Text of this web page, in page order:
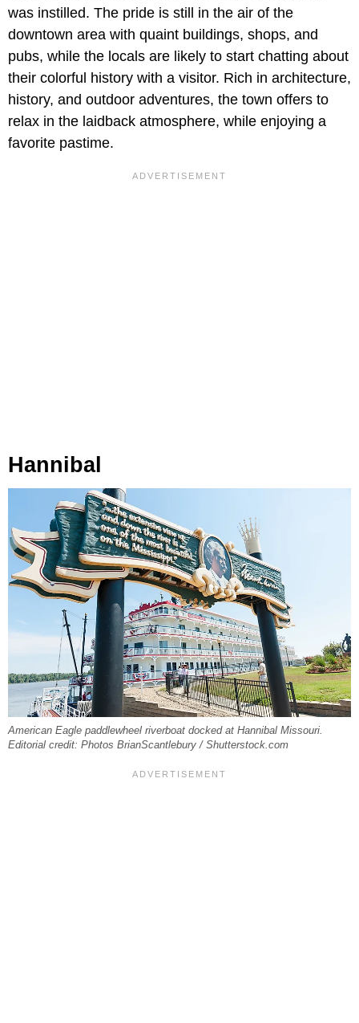
was instilled. The pride is still in the air of the
downtown area with quaint buildings, shops, and
pubs, while the locals are likely to start chatting about
their colorful history with a visitor. Rich in architecture,
history, and outdoor adventures, the town offers to
relax in the laidback atmosphere, while enjoying a
favorite pastime.
Hannibal
American Eagle paddlewheel riverboat docked at Hannibal Missouri.
Editorial credit: Photos BrianScantlebury / Shutterstock.com